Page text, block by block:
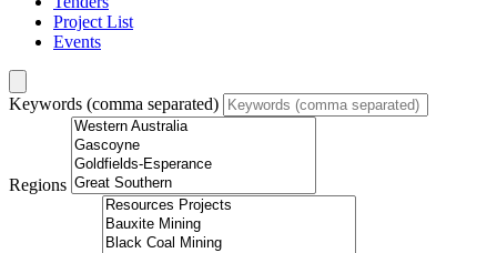
Project List
Events
Keywords (comma separated)
Regions